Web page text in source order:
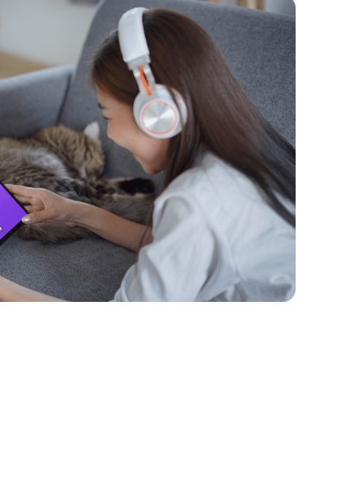
to Discord and Roblox Chat
Jams
they probably like chatting with friends
help keep them safer.